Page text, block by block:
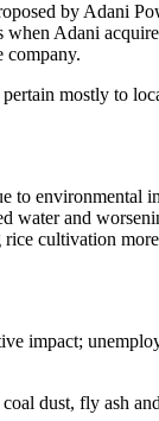
by Adani
Adani
company.
mostly to
to environmental
water and
rice cultivation
impact;
dust, fly ash